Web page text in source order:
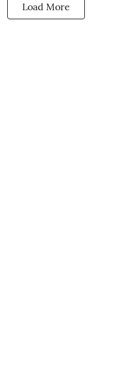
Load More